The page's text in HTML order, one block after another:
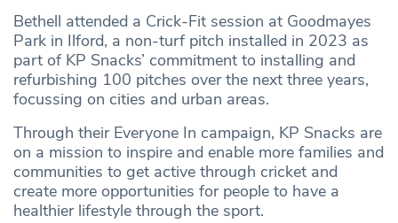
Bethell attended a Crick-Fit session at Goodmayes
Park in Ilford, a non-turf pitch installed in 2023 as
part of KP Snacks’ commitment to installing and
refurbishing 100 pitches over the next three years,
focussing on cities and urban areas.
Through their Everyone In campaign, KP Snacks are
on a mission to inspire and enable more families and
communities to get active through cricket and
create more opportunities for people to have a
healthier lifestyle through the sport.